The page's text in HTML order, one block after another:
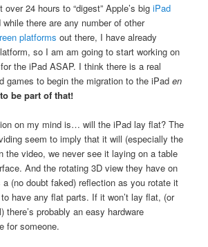
over 24 hours to “digest” Apple’s bigiPad
there are any number of other
platforms out there, I have already
so I am am going to start working on
the iPad ASAP. I think there is a real
games to begin the migration to the iPaden
be part of that!
on my mind is… will the iPad lay flat? The
seem to imply that it will (especially the
the video, we never see it laying on a table
And the rotating 3D view they have on
(no doubt faked) reflection as you rotate it
have any flat parts. If it won’t lay flat, (or
there’s probably an easy hardware
for someone.